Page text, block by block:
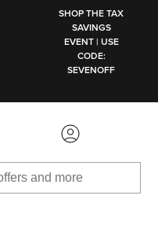
SHOP THE TAX
SAVINGS
EVENT | USE
CODE:
SEVENOFF